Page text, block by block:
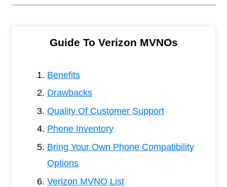
Guide To Verizon MVNOs
Benefits
Drawbacks
Quality Of Customer Support
Phone Inventory
Bring Your Own Phone Compatibility
Options
Verizon MVNO List